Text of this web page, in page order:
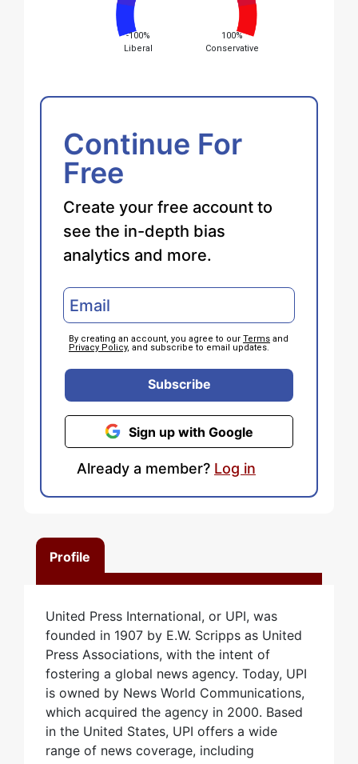
Profile
United Press International, or UPI, was
founded in 1907 by E.W. Scripps as United
Press Associations, with the intent of
fostering a global news agency. Today, UPI
is owned by News World Communications,
which acquired the agency in 2000. Based
in the United States, UPI offers a wide
range of news coverage, including
-100%
Liberal
100%
Conservative
Continue For
Free
Create your free account to
see the in-depth bias
analytics and more.
By creating an account, you agree to our Terms and
Privacy Policy, and subscribe to email updates.
Subscribe
Sign up with Google
Already a member? Log in